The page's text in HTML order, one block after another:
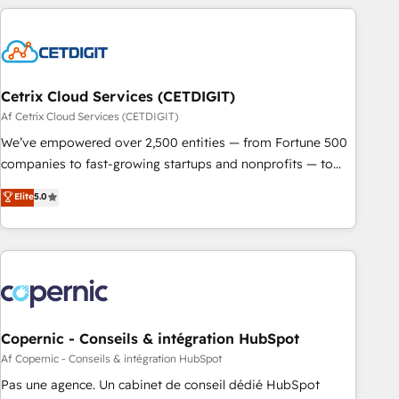
customers.
Cetrix Cloud Services (CETDIGIT)
Af Cetrix Cloud Services (CETDIGIT)
We’ve empowered over 2,500 entities — from Fortune 500
companies to fast-growing startups and nonprofits — to
streamline operations, scale revenue, and unlock the full
potential of HubSpot. With deep technical and industry
expertise, we fuse automation, integration, and AI
innovation to deliver lasting impact. We specialize in: •
Onboarding for Sales, Service, Marketing & Content Hubs •
AI voice and chat agents, predictive automation, and smart
workflows • Salesforce + HubSpot integration • Website
design and CMS development • ERP integration: SAP,
NetSuite, Microsoft Dynamics, … • Data cleansing and CRM
Elite5.0
Copernic - Conseils & intégration HubSpot
Af Copernic - Conseils & intégration HubSpot
Pas une agence. Un cabinet de conseil dédié HubSpot